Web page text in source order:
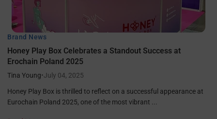
Brand News
Honey Play Box Celebrates a Standout Success at
Erochain Poland 2025
Tina Young•July 04, 2025
Honey Play Box is thrilled to reflect on a successful appearance at
Eurochain Poland 2025, one of the most vibrant ...